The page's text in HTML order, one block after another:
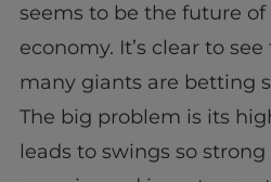
seems to be the future of
economy. It’s clear to
many giants are betting
The big problem is its
leads to swings so